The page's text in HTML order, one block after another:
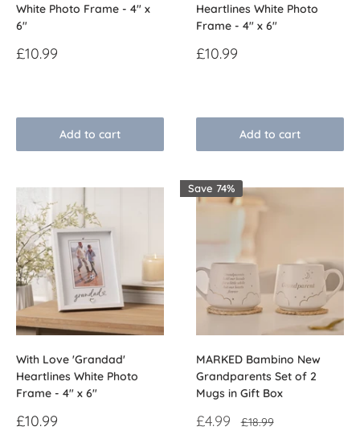
White Photo Frame - 4" x
6"
Sale
£10.99
Add to cart
Heartlines White Photo
Frame - 4" x 6"
Sale
£10.99
Add to cart
With Love 'Grandad'
Heartlines White Photo
Frame - 4" x 6"
Sale
£10.99
Save 74%
MARKED Bambino New
Grandparents Set of 2
Mugs in Gift Box
Sale
£4.99 Regular
£18.99